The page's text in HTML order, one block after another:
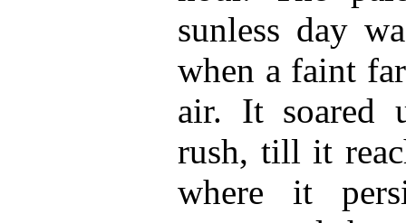
sunless day
when a faint
air. It soared
rush, till it
where it